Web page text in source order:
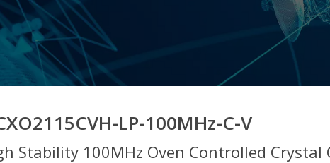
LP-100MHz-C-V
Stability 100MHz Oven Controlled Crystal